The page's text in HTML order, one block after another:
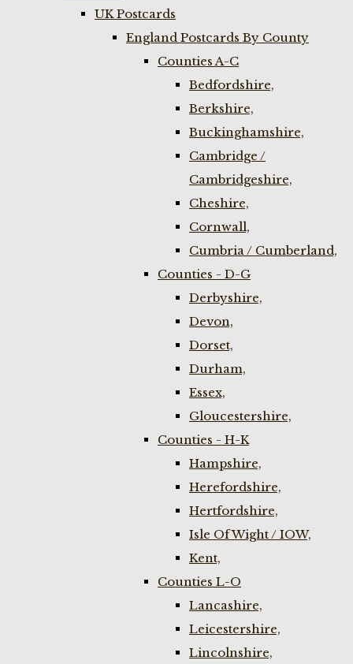
UK Postcards
England Postcards By County
Counties A-C
Bedfordshire,
Berkshire,
Buckinghamshire,
Cambridge /
Cambridgeshire,
Cheshire,
Cornwall,
Cumbria / Cumberland,
Counties - D-G
Derbyshire,
Devon,
Dorset,
Durham,
Essex,
Gloucestershire,
Counties - H-K
Hampshire,
Herefordshire,
Hertfordshire,
Isle Of Wight / IOW,
Kent,
Counties L-O
Lancashire,
Leicestershire,
Lincolnshire,